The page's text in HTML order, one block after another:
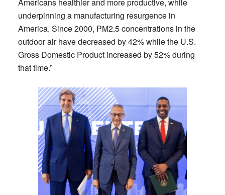
underpinning a manufacturing resurgence in
America. Since 2000, PM2.5 concentrations in the
outdoor air have decreased by 42% while the U.S.
Gross Domestic Product increased by 52% during
that time.”